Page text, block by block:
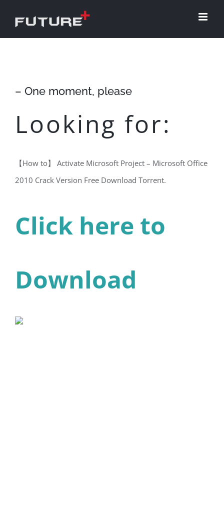
– One moment, please
Looking for:
【How to】 Activate Microsoft Project – Microsoft Office
2010 Crack Version Free Download Torrent.
Click here to
Download